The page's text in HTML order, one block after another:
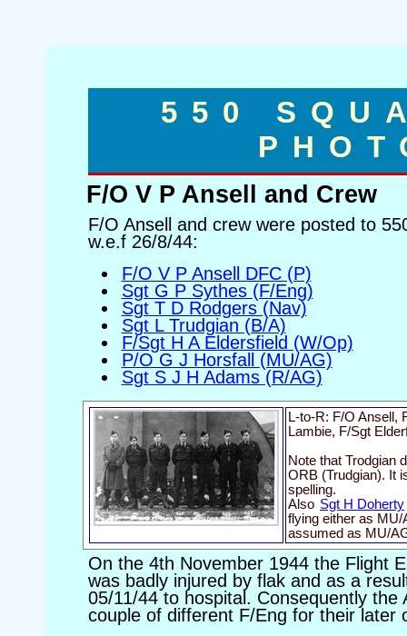
550
F/O V P Ansell and Crew
F/O Ansell and crew were posted to
w.e.f 26/8/44:
F/O V P Ansell DFC (P)
Sgt G P Sythes (F/Eng)
Sgt T D Rodgers (Nav)
Sgt L Trudgian (B/A)
F/Sgt H A Eldersfield (W/Op)
P/O G J Horsfall (MU/AG)
Sgt S J H Adams (R/AG)
L-to-R: F/O Ansell,
Lambie, F/Sgt
Note that Trodgian
ORB (Trudgian). It
spelling.
Also Sgt H Doherty
flying either as
assumed as MU/
On the 4th November 1944 the Flight
was badly injured by flak and as a
05/11/44 to hospital. Consequently the
couple of different F/Eng for their later